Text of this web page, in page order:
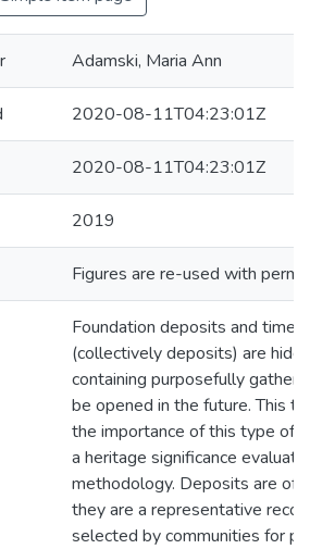
Adamski, Maria Ann
2020-08-11T04:23:01Z
2020-08-11T04:23:01Z
2019
Figures are re-used with
Foundation deposits and time
(collectively deposits) are
containing purposefully
be opened in the future. This
the importance of this type of
a heritage significance
methodology. Deposits are of
they are a representative
selected by communities for